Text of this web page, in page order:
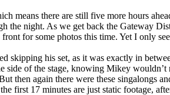
means there are still five more hours
night. As we get back the Gateway
for some photos this time. Yet I only
his set, as it was exactly in
of the stage, knowing Mikey
then again there were these singalongs
first 17 minutes are just static footage,